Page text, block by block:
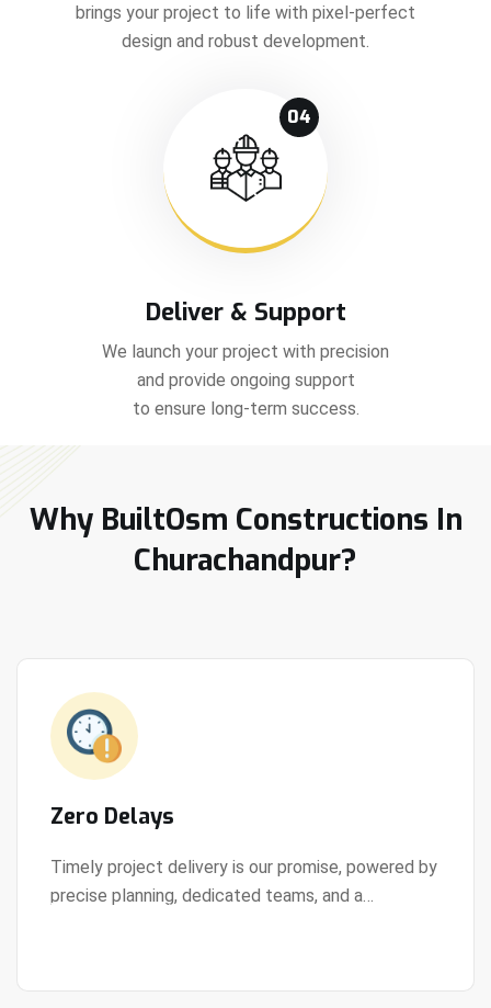
brings your project to life with pixel-perfect
design and robust development.
04
Deliver & Support
We launch your project with precision
and provide ongoing support
to ensure long-term success.
Why BuiltOsm Constructions In
Churachandpur?
Zero Delays
Timely project delivery is our promise, powered by
precise planning, dedicated teams, and a
View Details